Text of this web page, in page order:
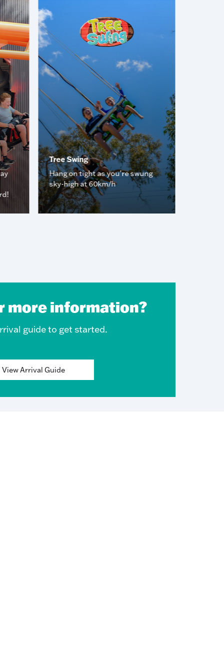
Tree Swing
Hang on tight as you’re swung
sky-high at 60km/h
more information?
guide to get started.
View Arrival Guide